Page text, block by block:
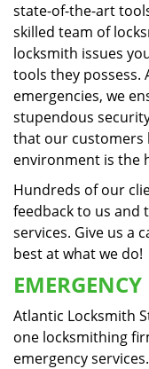
state-of-the-art
skilled team of
locksmith issues
tools they
emergencies, we
stupendous
that our customers
environment is the
Hundreds of our
feedback to us and
services. Give us a
best at what we do!
Atlantic Locksmith
one locksmithing
emergency